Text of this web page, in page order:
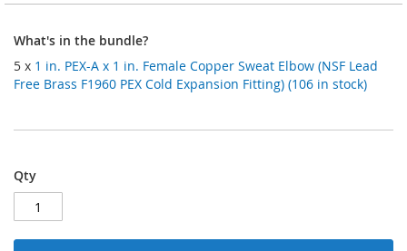
What's in the bundle?
5 x 1 in. PEX-A x 1 in. Female Copper Sweat Elbow (NSF Lead
Free Brass F1960 PEX Cold Expansion Fitting) (106 in stock)
Qty